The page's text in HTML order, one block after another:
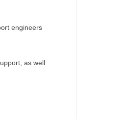
engineers
as well